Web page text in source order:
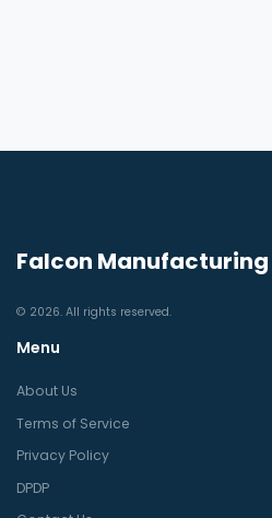
Falcon
© 2026. All rights reserved.
Menu
About Us
Terms of Service
Privacy Policy
DPDP